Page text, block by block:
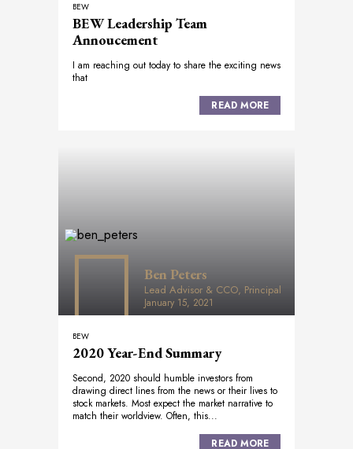
BEW
BEW Leadership Team
Annoucement
I am reaching out today to share the exciting news
that
READ MORE
Ben Peters
Lead Advisor & CCO, Principal
January 15, 2021
BEW
2020 Year-End Summary
Second, 2020 should humble investors from
drawing direct lines from the news or their lives to
stock markets. Most expect the market narrative to
match their worldview. Often, this...
READ MORE